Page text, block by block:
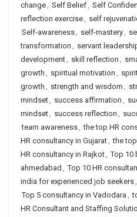
change, Self Belief, Self
reflection exercise, self
Self-awareness, self-mastery,
transformation , servant
development, skill reflection ,
growth , spiritual motivation ,
growth , strength and wisdom ,
mindset, success affirmation ,
mindset, success reflection ,
team awareness, the top HR
HR consultancy in Gujarat, the
HR consultancy in Rajkot, Top 10
ahmedabad , Top 10 HR
india for experienced job seekers,
Top 5 consultancy in Vadodara ,
HR Consultant and Staffing